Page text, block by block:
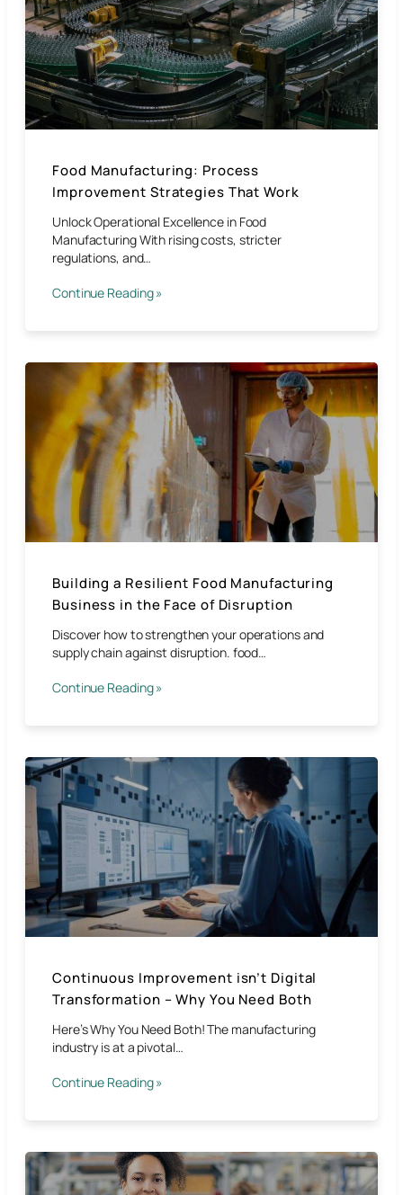
Food Manufacturing: Process
Improvement Strategies That Work
Unlock Operational Excellence in Food
Manufacturing With rising costs, stricter
regulations, and…
Continue Reading »
Building a Resilient Food Manufacturing
Business in the Face of Disruption
Discover how to strengthen your operations and
supply chain against disruption. food…
Continue Reading »
Continuous Improvement isn’t Digital
Transformation – Why You Need Both
Here’s Why You Need Both! The manufacturing
industry is at a pivotal…
Continue Reading »